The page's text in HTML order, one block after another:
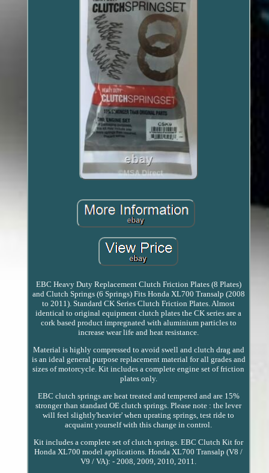
EBC Heavy Duty Replacement Clutch Friction Plates (8 Plates)
and Clutch Springs (6 Springs) Fits Honda XL700 Transalp (2008
to 2011). Standard CK Series Clutch Friction Plates. Almost
identical to original equipment clutch plates the CK series are a
cork based product impregnated with aluminium particles to
increase wear life and heat resistance.
Material is highly compressed to avoid swell and clutch drag and
is an ideal general purpose replacement material for all grades and
sizes of motorcycle. Kit includes a complete engine set of friction
plates only.
EBC clutch springs are heat treated and tempered and are 15%
stronger than standard OE clutch springs. Please note : the lever
will feel slightly'heavier' when uprating springs, test ride to
acquaint yourself with this change in control.
Kit includes a complete set of clutch springs. EBC Clutch Kit for
Honda XL700 model applications. Honda XL700 Transalp (V8 /
V9 / VA): - 2008, 2009, 2010, 2011.